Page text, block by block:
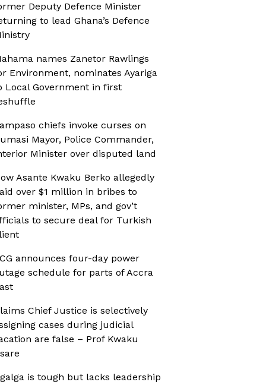
Deputy Defence Minister
to lead Ghana’s Defence
names Zanetor Rawlings
Environment, nominates Ayariga
Local Government in first
chiefs invoke curses on
Mayor, Police Commander,
Minister over disputed land
Asante Kwaku Berko allegedly
over $1 million in bribes to
minister, MPs, and gov’t
to secure deal for Turkish
announces four-day power
schedule for parts of Accra
Chief Justice is selectively
cases during judicial
are false – Prof Kwaku
is tough but lacks leadership